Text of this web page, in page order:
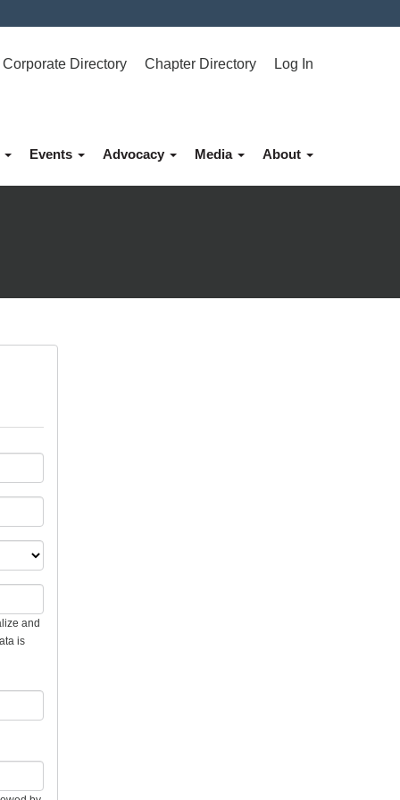
Corporate Directory Chapter Directory Log In
Events Advocacy Media About
and
is